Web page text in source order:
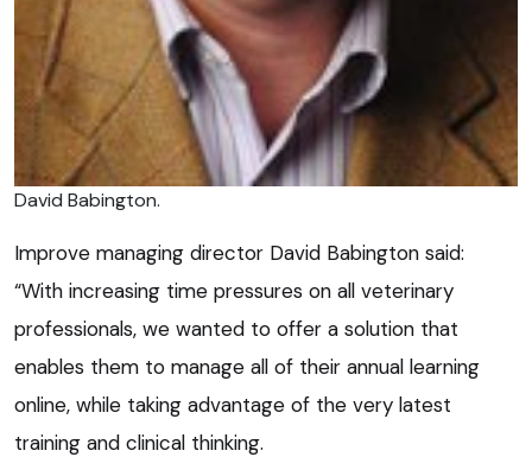
David Babington.
Improve managing director David Babington said:
“With increasing time pressures on all veterinary
professionals, we wanted to offer a solution that
enables them to manage all of their annual learning
online, while taking advantage of the very latest
training and clinical thinking.